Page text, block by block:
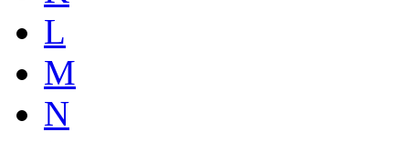
L
M
N